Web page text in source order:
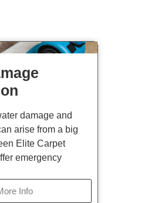
damage and
arise from a big
Elite Carpet
emergency
Info